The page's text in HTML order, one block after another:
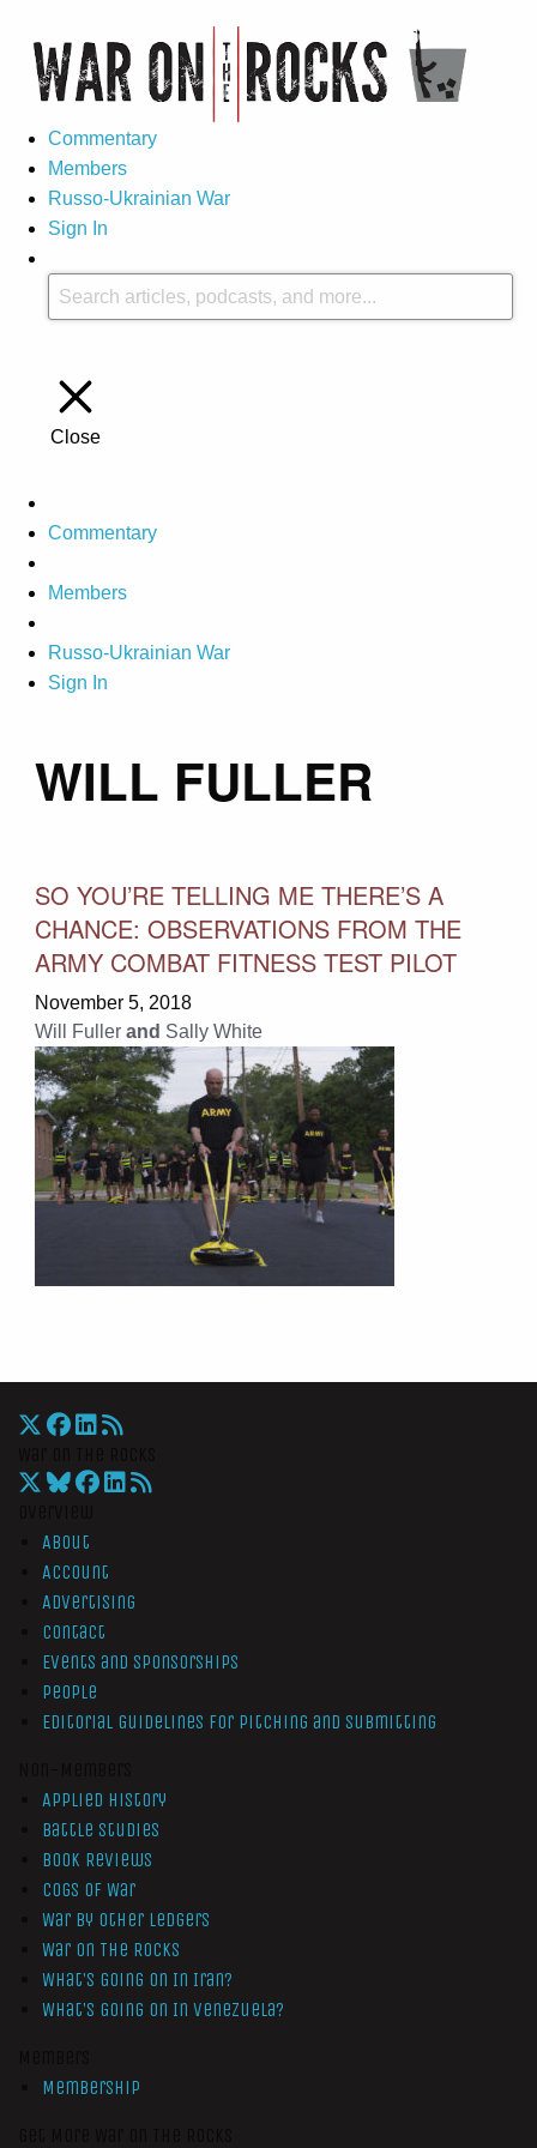
Commentary
Members
Russo-Ukrainian War
Sign In
Close
Commentary
Members
Russo-Ukrainian War
Sign In
WILL FULLER
SO YOU’RE TELLING ME THERE’S A
CHANCE: OBSERVATIONS FROM THE
ARMY COMBAT FITNESS TEST PILOT
November 5, 2018
Will Fuller and Sally White
About
Account
Advertising
Contact
Events and Sponsorships
People
Editorial Guidelines for Pitching and Submitting
Applied History
Battle Studies
Book Reviews
Cogs of War
War by Other Ledgers
War On The Rocks
What’s Going On In Iran?
What’s Going On In Venezuela?
Membership